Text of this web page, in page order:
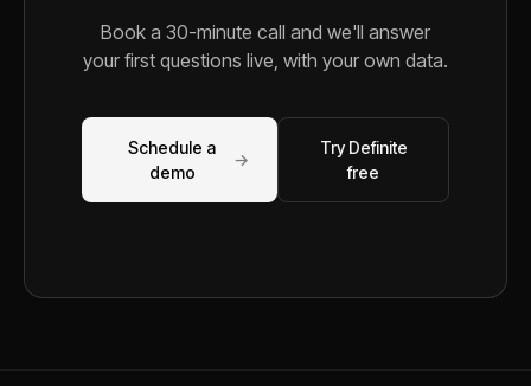
Book a 30-minute call and we'll answer
your first questions live, with your own data.
Schedule a
demo
→
Try Definite
free